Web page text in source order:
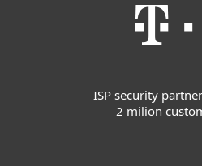
ISP security partner
2 milion